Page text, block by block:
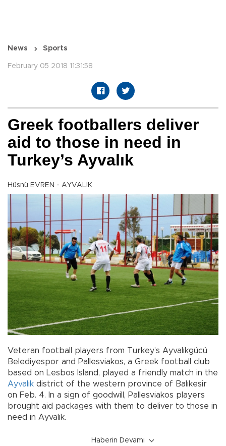
News Sports
February 05 2018 11:31:58
Greek footballers deliver
aid to those in need in
Turkey’s Ayvalık
Hüsnü EVREN - AYVALIK
Veteran football players from Turkey’s Ayvalıkgücü
Belediyespor and Pallesviakos, a Greek football club
based on Lesbos Island, played a friendly match in the
Ayvalık district of the western province of Balıkesir
on Feb. 4. In a sign of goodwill, Pallesviakos players
brought aid packages with them to deliver to those in
need in Ayvalık.
Haberin Devamı